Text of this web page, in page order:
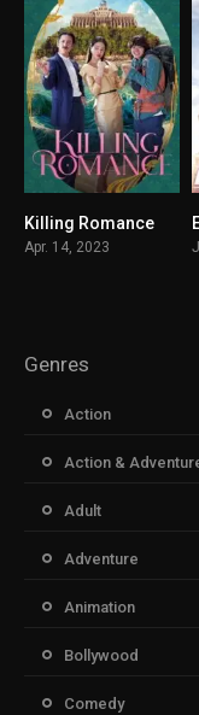
Killing Romance
Apr. 14, 2023
Genres
Action
Action &
Adult
Adventure
Animation
Bollywood
Comedy